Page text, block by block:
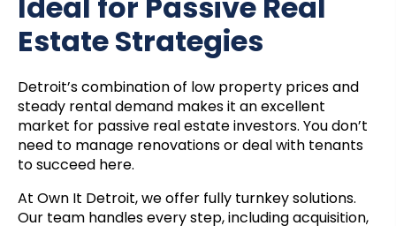
Estate Strategies
Detroit’s combination of low property prices and
steady rental demand makes it an excellent
market for passive real estate investors. You don’t
need to manage renovations or deal with tenants
to succeed here.
At Own It Detroit, we offer fully turnkey solutions.
Our team handles every step, including acquisition,